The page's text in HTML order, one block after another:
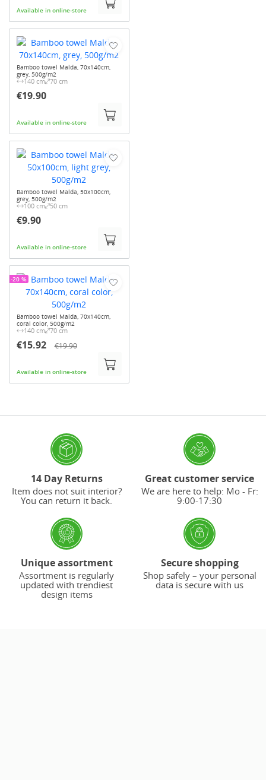
Available in online-store
Bamboo towel Malda, 70x140cm,
grey, 500g/m2
140 cm 70 cm
€19.90
Available in online-store
Bamboo towel Malda, 50x100cm,
grey, 500g/m2
100 cm 50 cm
€9.90
Available in online-store
Bamboo towel Malda, 70x140cm,
coral color, 500g/m2
140 cm 70 cm
€15.92 €19.90
Available in online-store
-20 %
14 Day Returns
Item does not suit interior?
You can return it back.
Great customer service
We are here to help: Mo - Fr:
9:00-17:30
Unique assortment
Assortment is regularly
updated with trendiest
design items
Secure shopping
Shop safely – your personal
data is secure with us